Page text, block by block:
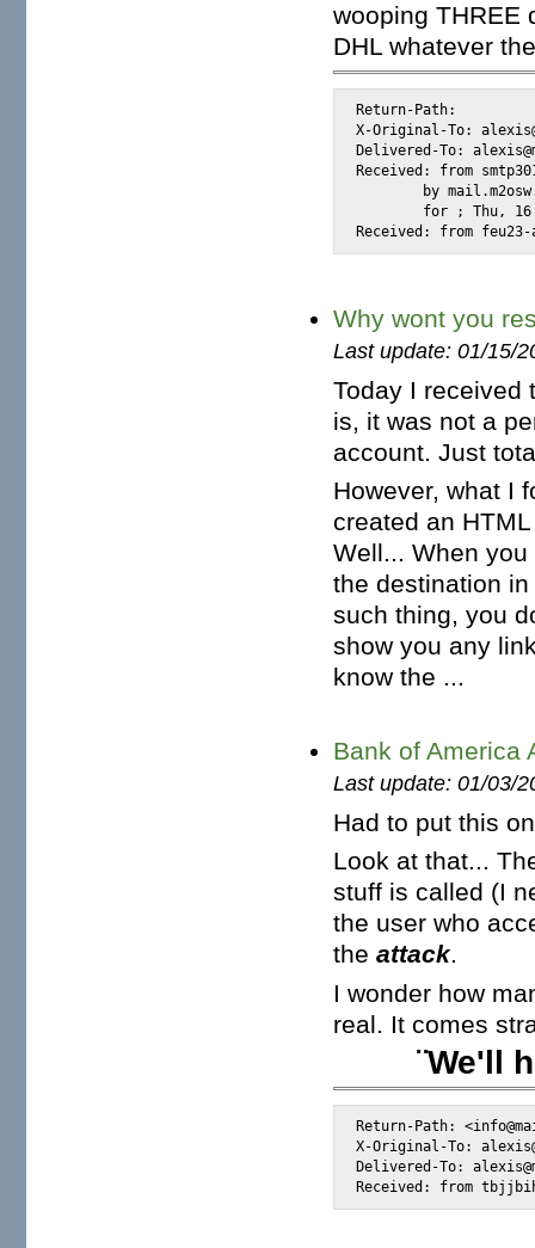
wooping THREE
DHL whatever
Return-Path:
X-Original-To:
Delivered-To:
Received: from
	for
; Thu, 16
Received: from
Why wont you
Last update: 01/15/
Today I received
is, it was not a
account. Just
However, what I
created an
Well... When
the destination
such thing, you
show you any
know the ...
Bank of America
Last update: 01/03/
Had to put this
Look at that...
stuff is called (I
the user who
theattack.
I wonder how
real. It comes
¨We'll
Return-Path:
X-Original-To:
Delivered-To:
Received: from